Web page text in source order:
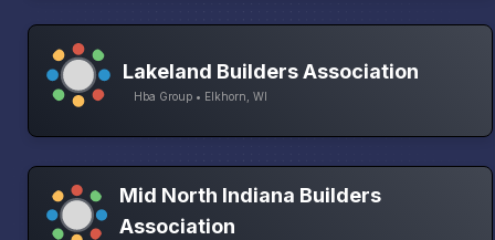
Lakeland Builders Association
Hba Group • Elkhorn, WI
Mid North Indiana Builders
Association